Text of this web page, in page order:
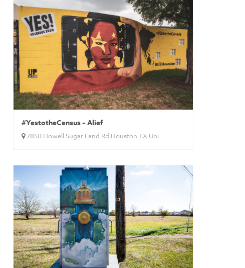
#YestotheCensus – Alief
7850 Howell Sugar Land Rd Houston TX Uni...